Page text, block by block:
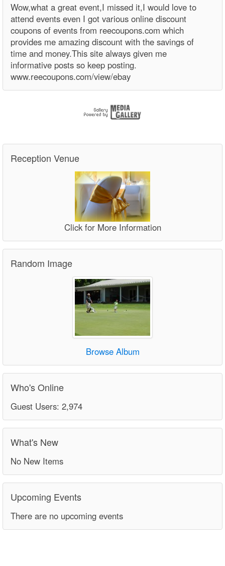
Wow,what a great event,I missed it,I would love to
attend events even I got various online discount
coupons of events from reecoupons.com which
provides me amazing discount with the savings of
time and money.This site always given me
informative posts so keep posting.
www.reecoupons.com/view/ebay
Reception Venue
Click for More Information
Random Image
Browse Album
Who's Online
Guest Users: 2,974
What's New
No New Items
Upcoming Events
There are no upcoming events